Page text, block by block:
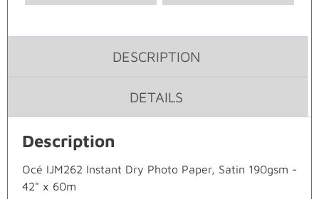
DESCRIPTION
DETAILS
Description
Océ IJM262 Instant Dry Photo Paper, Satin 190gsm -
42" x 60m